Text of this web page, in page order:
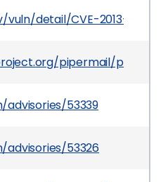
detail/CVE-2013-2059
pipermail/
53339
53326